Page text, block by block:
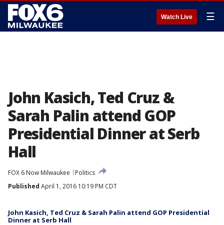
Watch Live ☰
John Kasich, Ted Cruz &
Sarah Palin attend GOP
Presidential Dinner at Serb
Hall
FOX 6 Now Milwaukee
Politics
Published April 1, 2016 10:19 PM CDT
John Kasich, Ted Cruz & Sarah Palin attend GOP Presidential
Dinner at Serb Hall